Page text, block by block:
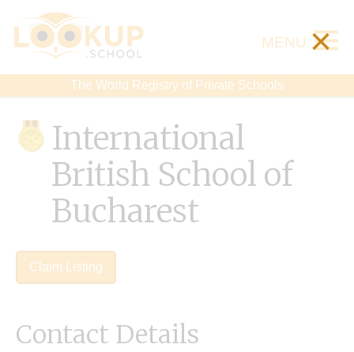
The World Registry of Private Schools
MENU ×
International
British School of
Bucharest
Claim Listing
Contact Details